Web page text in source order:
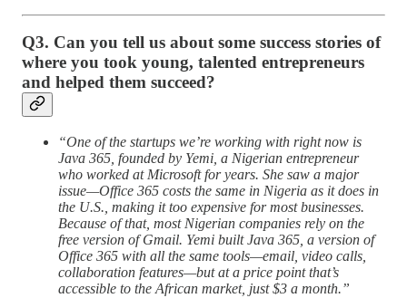
Q3. Can you tell us about some success stories of
where you took young, talented entrepreneurs
and helped them succeed?
“One of the startups we’re working with right now is
Java 365, founded by Yemi, a Nigerian entrepreneur
who worked at Microsoft for years. She saw a major
issue—Office 365 costs the same in Nigeria as it does in
the U.S., making it too expensive for most businesses.
Because of that, most Nigerian companies rely on the
free version of Gmail. Yemi built Java 365, a version of
Office 365 with all the same tools—email, video calls,
collaboration features—but at a price point that’s
accessible to the African market, just $3 a month.”